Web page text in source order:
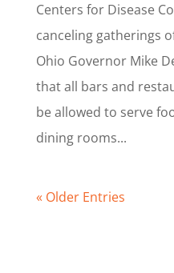
Centers for Disease
canceling gatherings
Ohio Governor Mike
that all bars and
be allowed to serve
dining rooms...
« Older Entries